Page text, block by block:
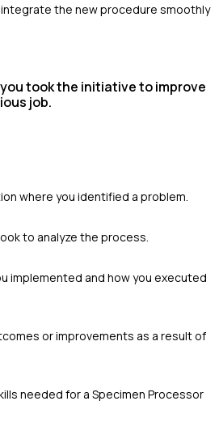
the new procedure smoothly
took the initiative to improve
job.
where you identified a problem.
to analyze the process.
implemented and how you executed
or improvements as a result of
needed for a Specimen Processor